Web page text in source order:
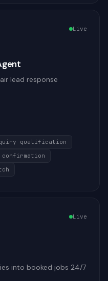
Live
lead response
qualification
confirmation
Live
into booked jobs 24/7